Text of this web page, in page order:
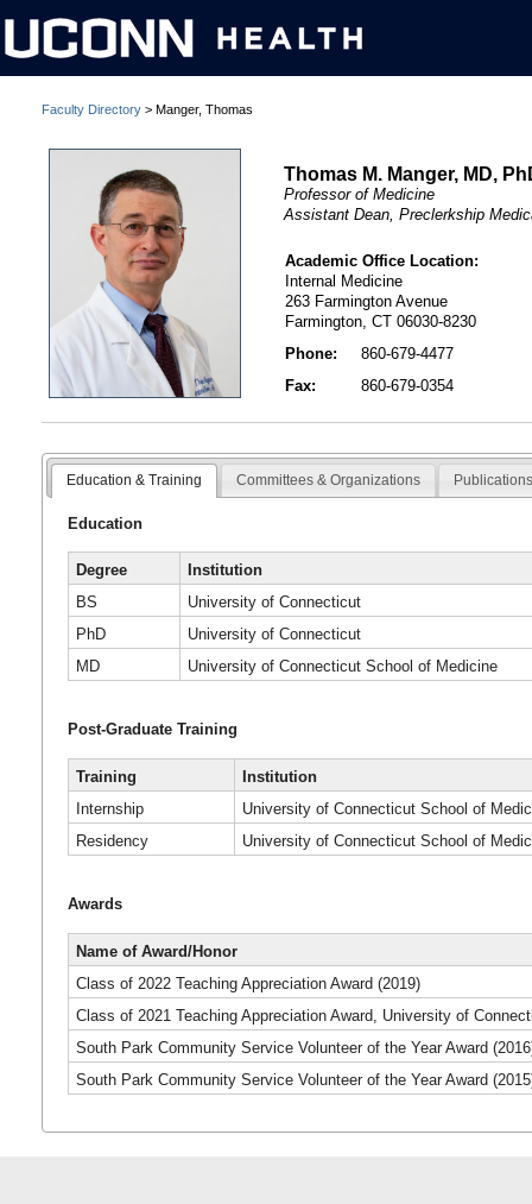
Faculty Directory > Manger, Thomas
Thomas M. Manger, MD,
Professor of Medicine
Assistant Dean, Preclerkship
Academic Office Location:
Internal Medicine
263 Farmington Avenue
Farmington, CT 06030-8230
Phone:
860-679-4477
Fax:
860-679-0354
Education & Training Committees & Organizations
Education
Degree
Institution
BS
University of Connecticut
PhD
University of Connecticut
MD
University of Connecticut School of Medicine
Post-Graduate Training
Training
Institution
Internship
University of Connecticut School of
Residency
University of Connecticut School of
Awards
Name of Award/Honor
Class of 2022 Teaching Appreciation Award (2019)
Class of 2021 Teaching Appreciation Award, University of
South Park Community Service Volunteer of the Year Award
South Park Community Service Volunteer of the Year Award